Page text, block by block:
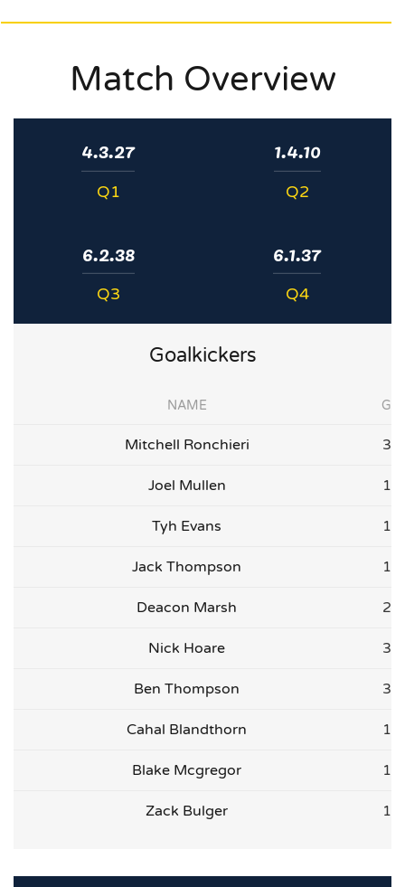
Match Overview
4.3.27
Q1
1.4.10
Q2
6.2.38
Q3
6.1.37
Q4
Goalkickers
NAME G
Mitchell Ronchieri 3
Joel Mullen 1
Tyh Evans 1
Jack Thompson 1
Deacon Marsh 2
Nick Hoare 3
Ben Thompson 3
Cahal Blandthorn 1
Blake Mcgregor 1
Zack Bulger 1